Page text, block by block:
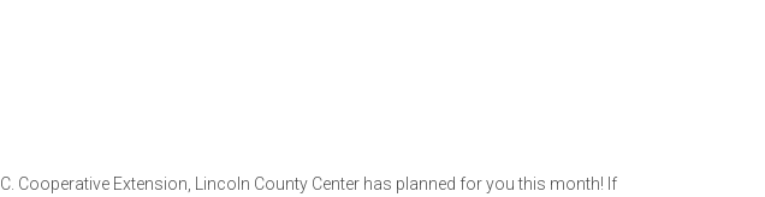
Cooperative Extension, Lincoln County Center has planned for you this month! If